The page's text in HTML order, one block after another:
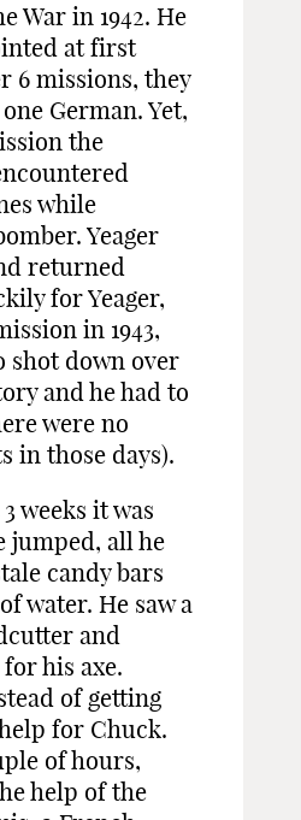
War in 1942. He
at first
6 missions, they
German. Yet,
the
while
Yeager
returned
for Yeager,
in 1943,
shot down over
and he had to
were no
in those days).
weeks it was
jumped, all he
candy bars
water. He saw a
and
his axe.
of getting
for Chuck.
of hours,
help of the